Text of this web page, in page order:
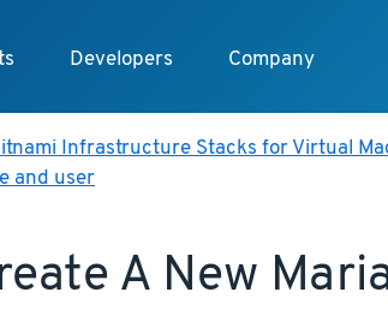
Developers Company
Infrastructure Stacks for Virtual
and user
A New